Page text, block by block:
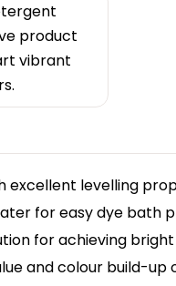
product
vibrant
excellent levelling
for easy dye bath
for achieving
and colour build-up